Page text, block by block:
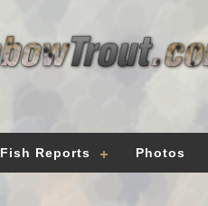
Fish Reports Photos